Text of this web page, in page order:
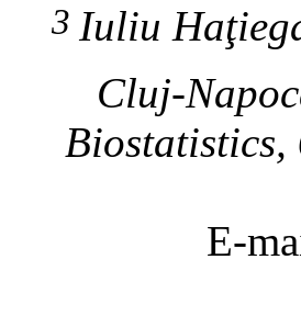
3 Iuliu
Cluj-
E-